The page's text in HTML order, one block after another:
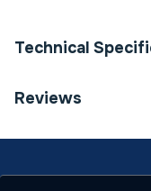
Technical
Category Name
Pipe Connection
Reviews